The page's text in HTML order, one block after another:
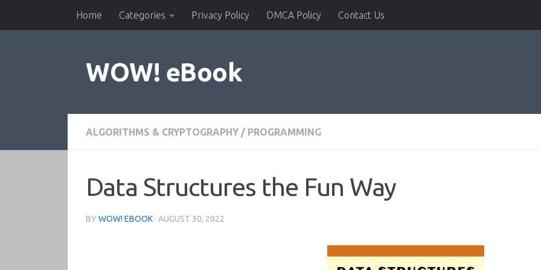
Skip to contentHome Categories Privacy Policy DMCA Policy Contact Us
WOW! eBook
ALGORITHMS & CRYPTOGRAPHY / PROGRAMMING
Data Structures the Fun Way
BY WOW! EBOOK · AUGUST 30, 2022